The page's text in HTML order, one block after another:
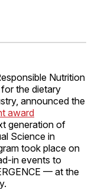
Nutrition
the dietary
announced the
award
generation of
Science in
took place on
in events to
— at the